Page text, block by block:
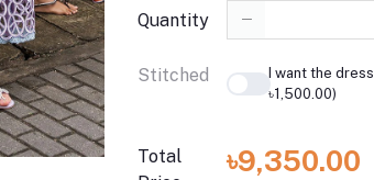
Quantity
Stitched
I want the
৳1,500.00)
Total
৳9,350.00